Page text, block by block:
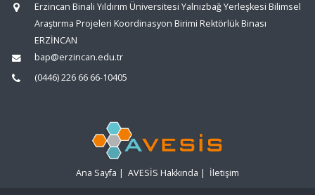
Erzincan Binali Yıldırım Üniversitesi Yalnızbağ Yerleşkesi Bilimsel
Araştırma Projeleri Koordinasyon Birimi Rektörlük Binası
ERZİNCAN
bap@erzincan.edu.tr
(0446) 226 66 66-10405
Ana Sayfa | AVESİS Hakkında | İletişim